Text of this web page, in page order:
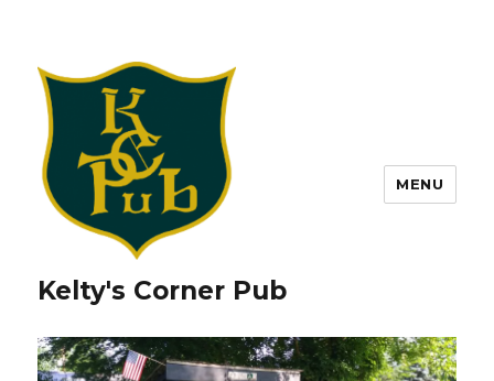
Kelty's Corner Pub
MENU